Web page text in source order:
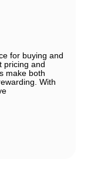
for buying and
pricing and
make both
With